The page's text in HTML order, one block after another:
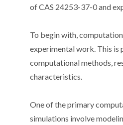
of CAS 24253-37-0 and
To begin with,
experimental work. This is
computational methods,
characteristics.
One of the primary
simulations involve